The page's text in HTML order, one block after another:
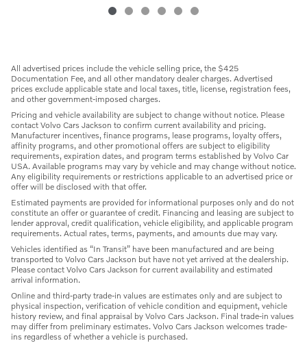
All advertised prices include the vehicle selling price, the $425
Documentation Fee, and all other mandatory dealer charges. Advertised
prices exclude applicable state and local taxes, title, license, registration fees,
and other government-imposed charges.
Pricing and vehicle availability are subject to change without notice. Please
contact Volvo Cars Jackson to confirm current availability and pricing.
Manufacturer incentives, finance programs, lease programs, loyalty offers,
affinity programs, and other promotional offers are subject to eligibility
requirements, expiration dates, and program terms established by Volvo Car
USA. Available programs may vary by vehicle and may change without notice.
Any eligibility requirements or restrictions applicable to an advertised price or
offer will be disclosed with that offer.
Estimated payments are provided for informational purposes only and do not
constitute an offer or guarantee of credit. Financing and leasing are subject to
lender approval, credit qualification, vehicle eligibility, and applicable program
requirements. Actual rates, terms, payments, and amounts due may vary.
Vehicles identified as “In Transit” have been manufactured and are being
transported to Volvo Cars Jackson but have not yet arrived at the dealership.
Please contact Volvo Cars Jackson for current availability and estimated
arrival information.
Online and third-party trade-in values are estimates only and are subject to
physical inspection, verification of vehicle condition and equipment, vehicle
history review, and final appraisal by Volvo Cars Jackson. Final trade-in values
may differ from preliminary estimates. Volvo Cars Jackson welcomes trade-
ins regardless of whether a vehicle is purchased.